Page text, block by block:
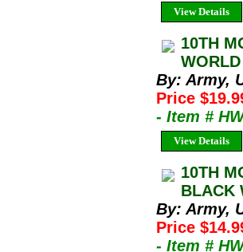
View Details
10TH
By: Army,
Price
- Item #
View Details
10TH
BLACK
By: Army,
Price
- Item #